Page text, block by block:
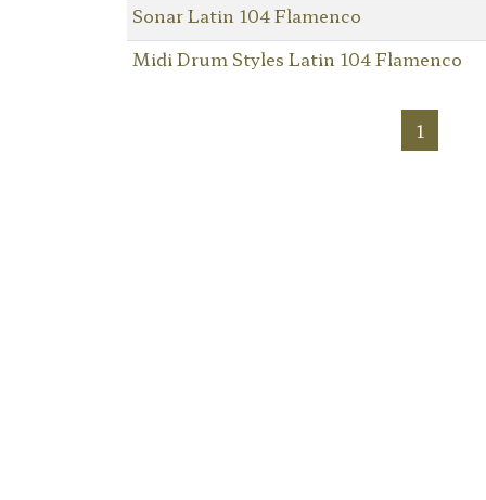
Sonar Latin 104 Flamenco
Midi Drum Styles Latin 104 Flamenco
1